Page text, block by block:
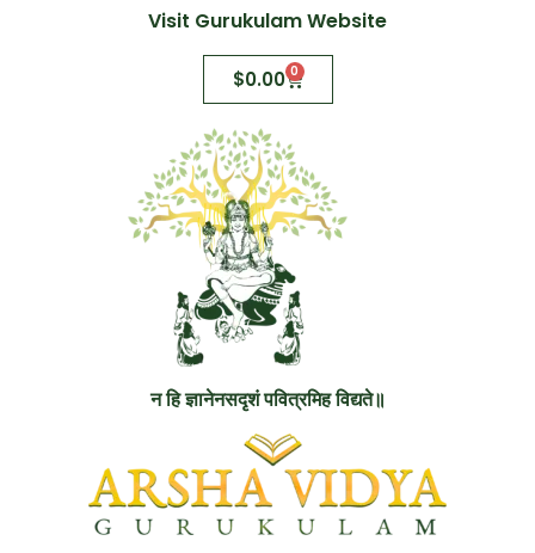
Visit Gurukulam Website
$0.00 0
न हि ज्ञानेनसदृशं पवित्रमिह विद्यते॥